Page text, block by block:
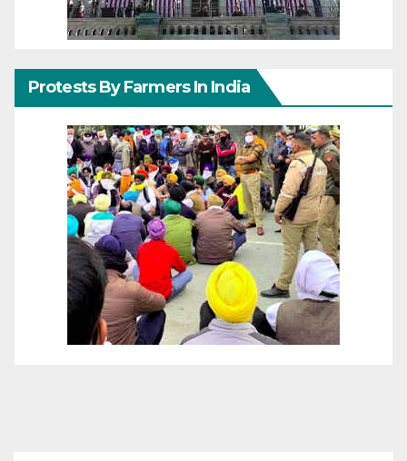
Protests By Farmers In India